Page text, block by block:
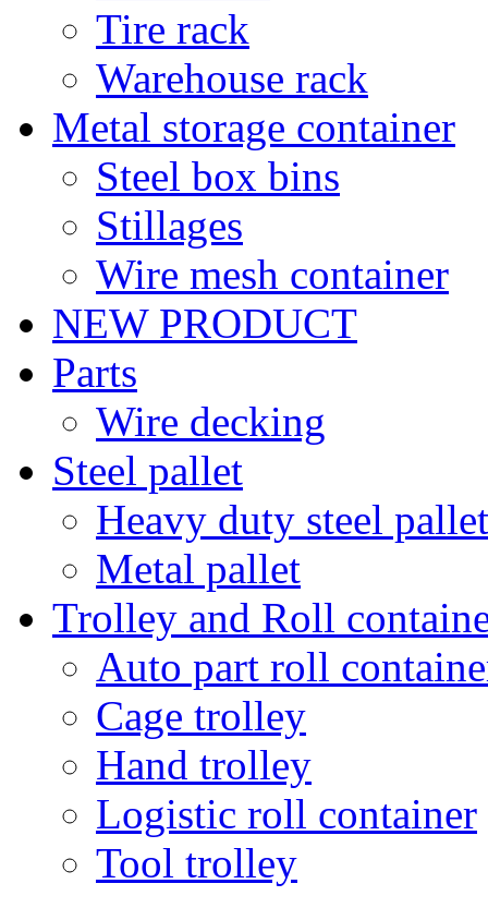
Tire rack
Warehouse rack
Metal storage container
Steel box bins
Stillages
Wire mesh container
NEW PRODUCT
Parts
Wire decking
Steel pallet
Heavy duty steel pallet
Metal pallet
Trolley and Roll
Auto part roll
Cage trolley
Hand trolley
Logistic roll container
Tool trolley